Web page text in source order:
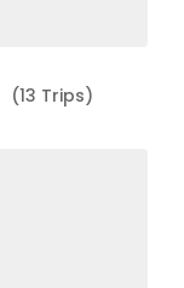
(13 Trips)